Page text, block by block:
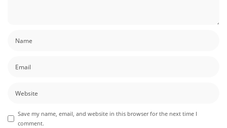
Save my name, email, and website in this browser for the next time I
comment.